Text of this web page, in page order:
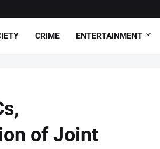
CRIME ENTERTAINMENT
of Joint